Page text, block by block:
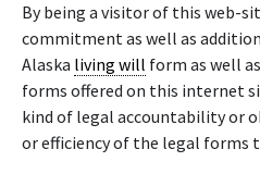
By being a visitor of this web-
commitment as well as
Alaska living will form as well
forms offered on this internet
kind of legal accountability or
or efficiency of the legal forms